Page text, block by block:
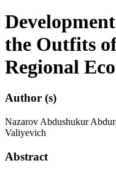
the Outfits
Regional
Author (s)
Nazarov Abdushukur
Valiyevich
Abstract